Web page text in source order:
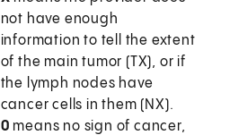
not have enough
information to tell the extent
of the main tumor (TX), or if
the lymph nodes have
cancer cells in them (NX).
0 means no sign of cancer,